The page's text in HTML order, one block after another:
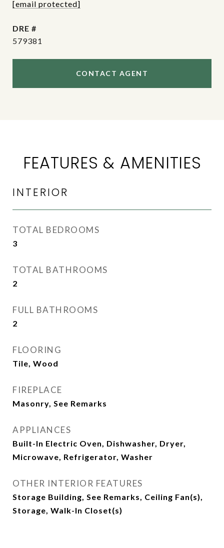
[email protected]
DRE #
579381
CONTACT AGENT
FEATURES & AMENITIES
INTERIOR
TOTAL BEDROOMS
3
TOTAL BATHROOMS
2
FULL BATHROOMS
2
FLOORING
Tile, Wood
FIREPLACE
Masonry, See Remarks
APPLIANCES
Built-In Electric Oven, Dishwasher, Dryer,
Microwave, Refrigerator, Washer
OTHER INTERIOR FEATURES
Storage Building, See Remarks, Ceiling Fan(s),
Storage, Walk-In Closet(s)